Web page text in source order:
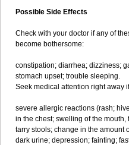
Possible Side Effects
Check with your doctor if any of
become bothersome:
constipation; diarrhea; dizziness;
stomach upset; trouble sleeping.
Seek medical attention right away
severe allergic reactions (rash;
in the chest; swelling of the
tarry stools; change in the amount
dark urine; depression; fainting;